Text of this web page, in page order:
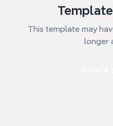
This template may
longer